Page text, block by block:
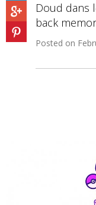
Doud dans
back
Posted on